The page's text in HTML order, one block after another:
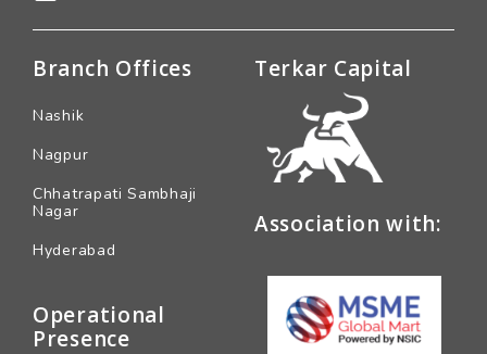
Branch Offices
Nashik
Nagpur
Chhatrapati Sambhaji
Nagar
Hyderabad
Operational
Presence
Terkar Capital
Association with: